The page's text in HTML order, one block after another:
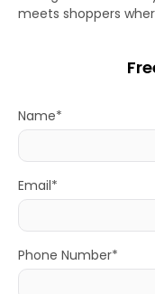
meets shoppers
Name*
Email*
Phone Number*